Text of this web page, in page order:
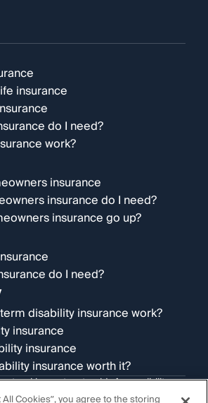
insurance
do I need?
work?
insurance
insurance do I need?
insurance go up?
do I need?
disability insurance work?
insurance
insurance
insurance worth it?
tracking opt-out guideAccessibility
DisclosuresAI Disclaimer
Cookies”, you agree to the storing